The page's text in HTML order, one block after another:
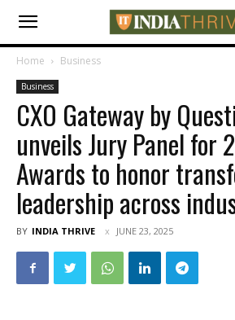
Home Business
Business
CXO Gateway by
unveils Jury Panel for
Awards to honor
leadership across
BY INDIA THRIVE JUNE 23, 2025